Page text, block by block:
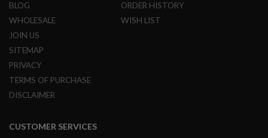
A
I
R
S
O
T
B
N
A
BLOG
WHOLESALE
JOIN US
SITEMAP
PRIVACY
TERMS OF PURCHASE
DISCLAIMER
ORDER HISTORY
WISH LIST
CUSTOMER SERVICES